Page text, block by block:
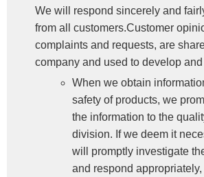
We will respond sincerely and
from all customers.Customer
complaints and requests, are
company and used to develop
When we obtain
safety of products, we
the information to the
division. If we deem it
will promptly investigate
and respond